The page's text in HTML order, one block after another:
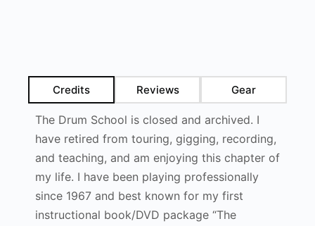
Credits Reviews Gear
The Drum School is closed and archived. I
have retired from touring, gigging, recording,
and teaching, and am enjoying this chapter of
my life. I have been playing professionally
since 1967 and best known for my first
instructional book/DVD package “The